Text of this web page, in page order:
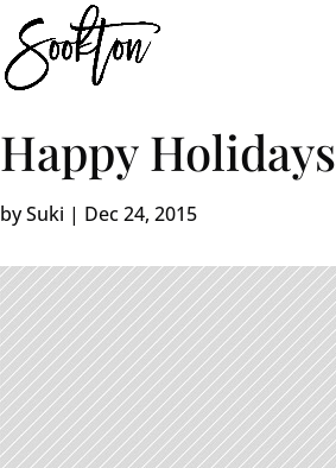
Happy Holidays
bySuki | Dec 24, 2015